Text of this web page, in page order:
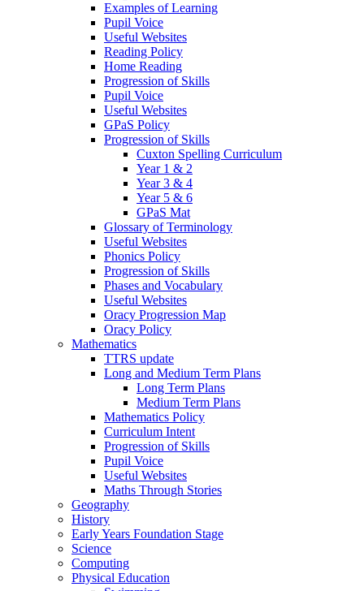
Examples of Learning
Pupil Voice
Useful Websites
Reading Policy
Home Reading
Progression of Skills
Pupil Voice
Useful Websites
GPaS Policy
Progression of Skills
Cuxton Spelling Curriculum
Year 1 & 2
Year 3 & 4
Year 5 & 6
GPaS Mat
Glossary of Terminology
Useful Websites
Phonics Policy
Progression of Skills
Phases and Vocabulary
Useful Websites
Oracy Progression Map
Oracy Policy
Mathematics
TTRS update
Long and Medium Term Plans
Long Term Plans
Medium Term Plans
Mathematics Policy
Curriculum Intent
Progression of Skills
Pupil Voice
Useful Websites
Maths Through Stories
Geography
History
Early Years Foundation Stage
Science
Computing
Physical Education